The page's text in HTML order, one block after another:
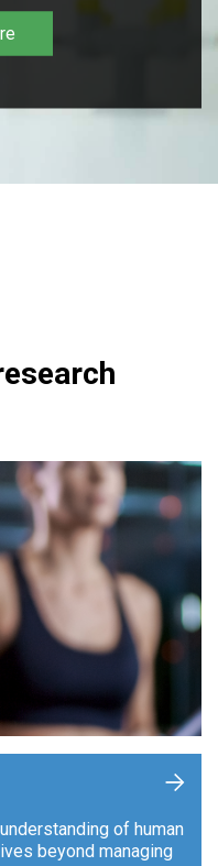
of human
beyond managing
+